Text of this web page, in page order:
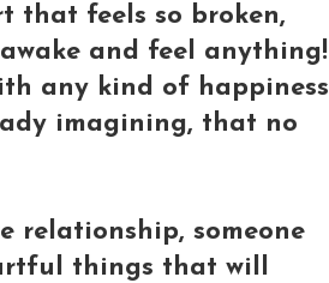
that feels so broken,
and feel anything!
any kind of happiness
imagining, that no
relationship, someone
things that will